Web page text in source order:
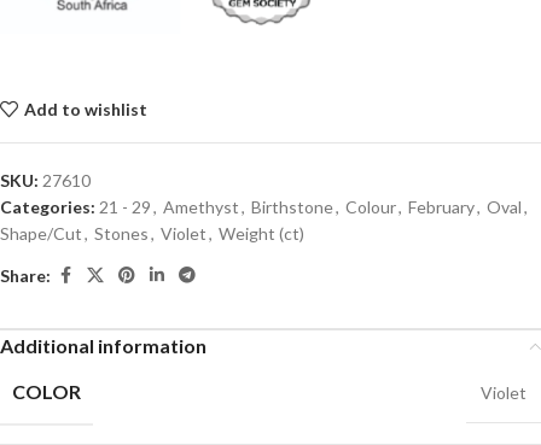
Add to wishlist
SKU: 27610
Categories: 21 - 29, Amethyst, Birthstone, Colour, February, Oval,
Shape/Cut, Stones, Violet, Weight (ct)
Share:
Additional information
COLOR
Violet